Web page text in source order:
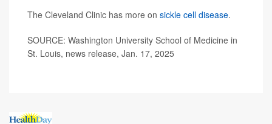
The Cleveland Clinic has more on sickle cell disease.
SOURCE: Washington University School of Medicine in
St. Louis, news release, Jan. 17, 2025